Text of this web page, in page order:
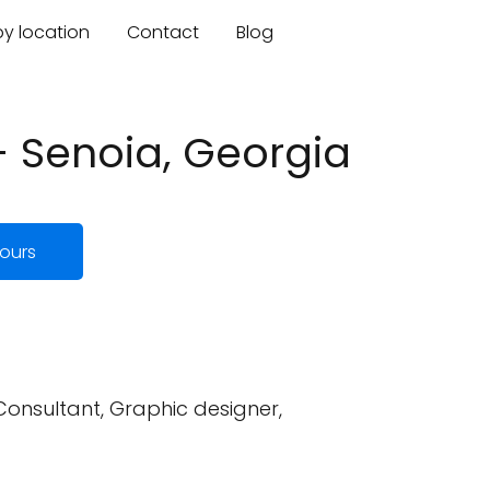
location Contact Blog
Senoia, Georgia
Graphic designer,